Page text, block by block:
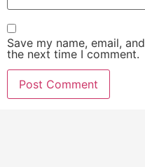
Save my name, email,
the next time I comment.